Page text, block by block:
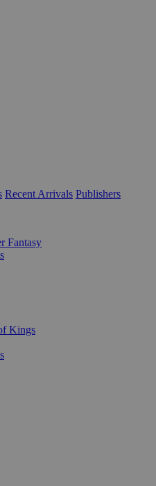
Recent Arrivals Publishers
Fantasy
Kings